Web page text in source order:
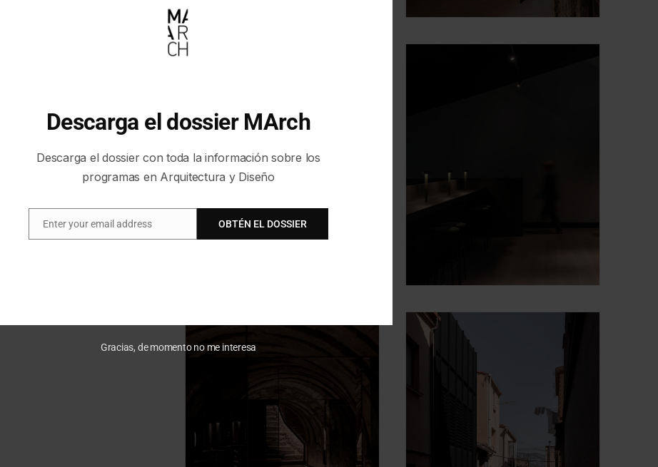
Descarga el dossier MArch
Descarga el dossier con toda la información sobre los
programas en Arquitectura y Diseño
Email
Enter your email address OBTÉN EL DOSSIER
Gracias, de momento no me interesa